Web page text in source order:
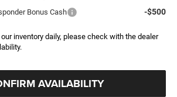
Bonus Cash -$500
inventory daily, please check with the dealer
AVAILABILITY